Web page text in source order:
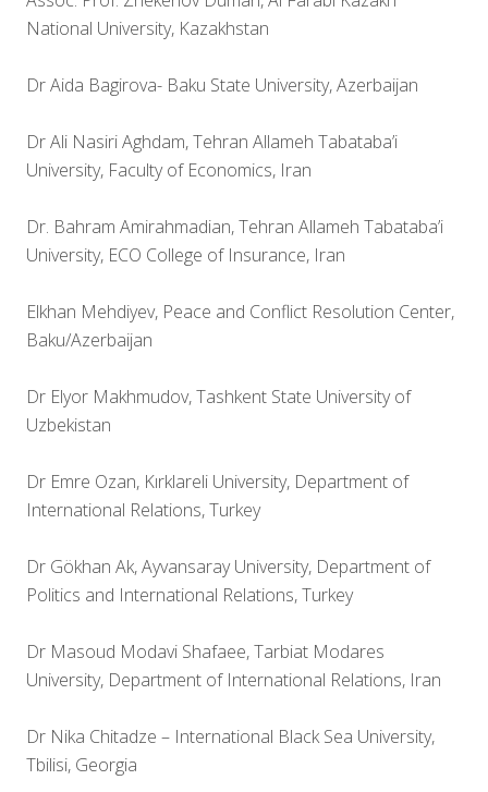
National University, Kazakhstan
Dr Aida Bagirova- Baku State University, Azerbaijan
Dr Ali Nasiri Aghdam, Tehran Allameh Tabataba’i
University, Faculty of Economics, Iran
Dr. Bahram Amirahmadian, Tehran Allameh Tabataba’i
University, ECO College of Insurance, Iran
Elkhan Mehdiyev, Peace and Conflict Resolution Center,
Baku/Azerbaijan
Dr Elyor Makhmudov, Tashkent State University of
Uzbekistan
Dr Emre Ozan, Kırklareli University, Department of
International Relations, Turkey
Dr Gökhan Ak, Ayvansaray University, Department of
Politics and International Relations, Turkey
Dr Masoud Modavi Shafaee, Tarbiat Modares
University, Department of International Relations, Iran
Dr Nika Chitadze – International Black Sea University,
Tbilisi, Georgia